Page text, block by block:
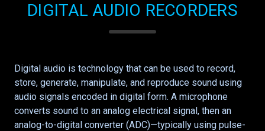
DIGITAL AUDIO RECORDERS
Digital audio is technology that can be used to record,
store, generate, manipulate, and reproduce sound using
audio signals encoded in digital form. A microphone
converts sound to an analog electrical signal, then an
analog-to-digital converter (ADC)—typically using pulse-